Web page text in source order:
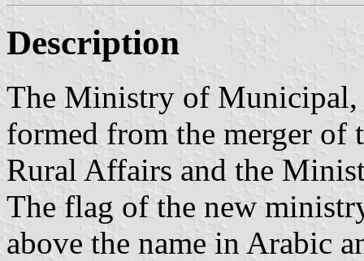
Description
The Ministry of
formed from the merger
Rural Affairs and the
The flag of the new
above the name in Arabic